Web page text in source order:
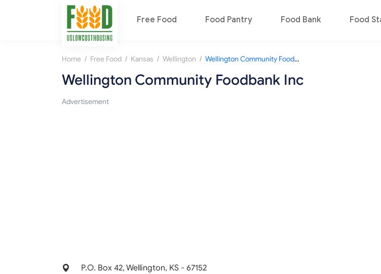
Free Food Food Pantry Food Bank Food
Home / Free Food / Kansas / Wellington / Wellington Community Foodbank Inc
Wellington Community Foodbank Inc
Advertisement
P.O. Box 42, Wellington, KS - 67152